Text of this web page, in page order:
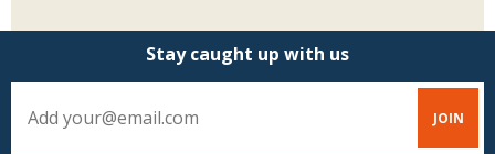
Stay caught up with us